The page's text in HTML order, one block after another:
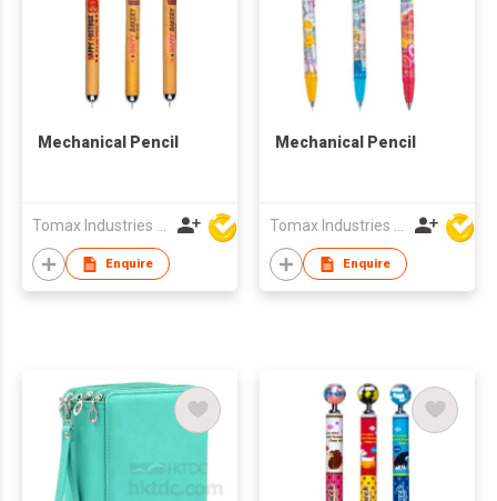
Mechanical Pencil
Enquire
Mechanical Pencil
Enquire